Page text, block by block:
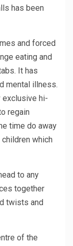
has been
and forced
eating and
It has
mental illness.
exclusive hi-
regain
time do away
which
to any
together
twists and
of the